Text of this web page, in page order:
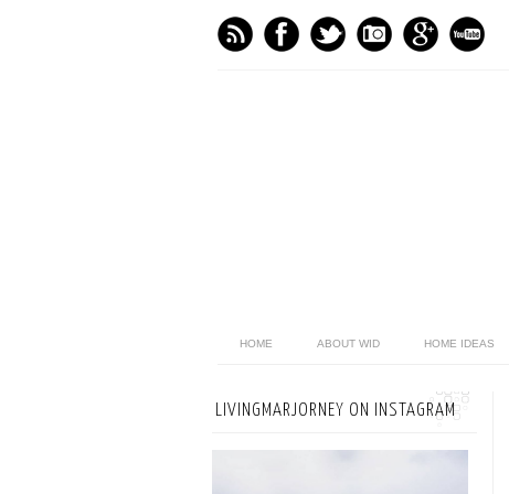
HOME ABOUT WID HOME IDEAS
LIVINGMARJORNEY ON INSTAGRAM